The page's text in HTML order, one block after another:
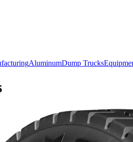
AluminumDump Trucks